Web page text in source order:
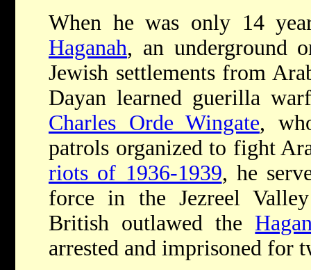
When he was only 14
Haganah, an underground
Jewish settlements from
Dayan learned guerilla
Charles Orde Wingate,
patrols organized to fight
riots of 1936-1939, he
force in the Jezreel
British outlawed the
arrested and imprisoned for